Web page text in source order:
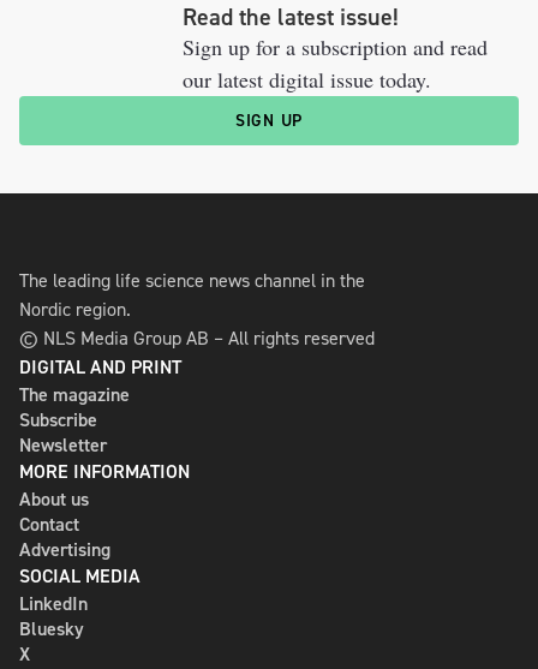
Read the latest issue!
Sign up for a subscription and read
our latest digital issue today.
SIGN UP
The leading life science news channel in the
Nordic region.
© NLS Media Group AB – All rights reserved
DIGITAL AND PRINT
The magazine
Subscribe
Newsletter
MORE INFORMATION
About us
Contact
Advertising
SOCIAL MEDIA
LinkedIn
Bluesky
X